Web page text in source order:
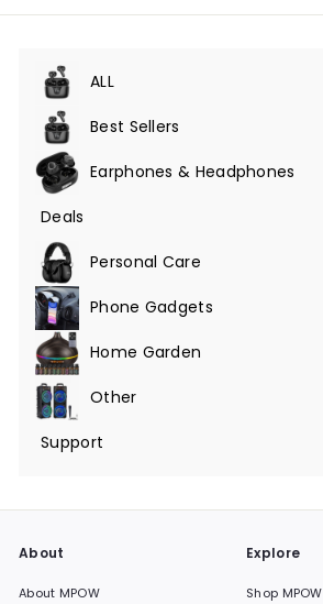
ALL
Expand
submenuBest Sellers
Earphones & Headphones
Expand
submenu
Deals
Expand
submenuPersonal Care
Phone Gadgets
Expand
submenuHome Garden
Expand
submenuOther
Expand
submenu
Support
Expand
About
About MPOW
Explore
Shop MPOW